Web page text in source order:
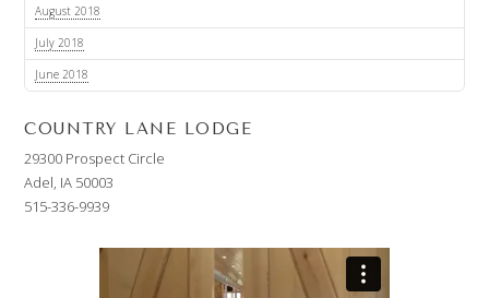
August 2018
July 2018
June 2018
COUNTRY LANE LODGE
29300 Prospect Circle
Adel, IA 50003
515-336-9939